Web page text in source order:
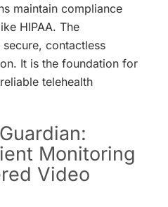
maintain compliance
HIPAA. The
contactless
It is the foundation for
telehealth
Monitoring
Video